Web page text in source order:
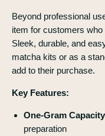
Beyond professional
item for customers
Sleek, durable, and
matcha kits or as a
add to their purchase.
Key Features:
One-Gram Capacity
preparation